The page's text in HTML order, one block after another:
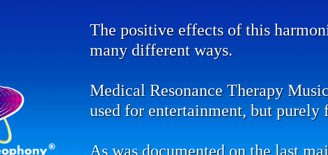
The positive effects of this
many different ways.
Medical Resonance Therapy
used for entertainment, but purely
As was documented on the last